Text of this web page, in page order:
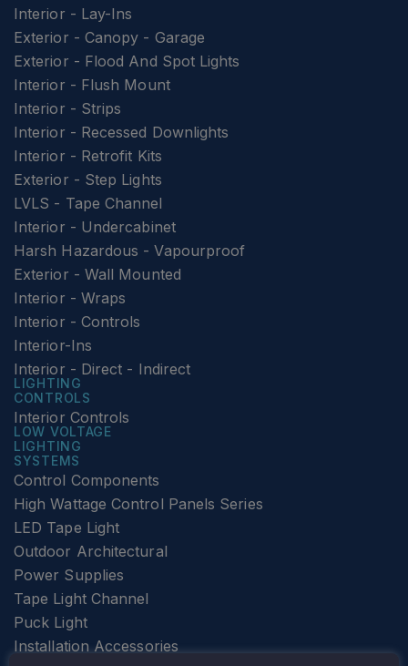
Interior - Lay-Ins
Exterior - Canopy - Garage
Exterior - Flood And Spot Lights
Interior - Flush Mount
Interior - Strips
Interior - Recessed Downlights
Interior - Retrofit Kits
Exterior - Step Lights
LVLS - Tape Channel
Interior - Undercabinet
Harsh Hazardous - Vapourproof
Exterior - Wall Mounted
Interior - Wraps
Interior - Controls
Interior-Ins
Interior - Direct - Indirect
LIGHTING
CONTROLS
Interior Controls
LOW VOLTAGE
LIGHTING
SYSTEMS
Control Components
High Wattage Control Panels Series
LED Tape Light
Outdoor Architectural
Power Supplies
Tape Light Channel
Puck Light
Installation Accessories